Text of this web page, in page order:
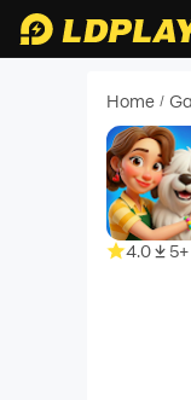
Home /
4.0 5+